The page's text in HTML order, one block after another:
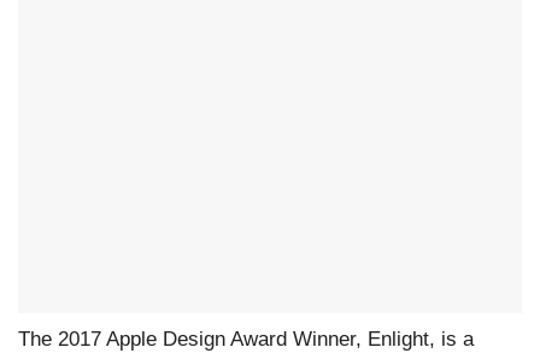
The 2017 Apple Design Award Winner, Enlight, is a